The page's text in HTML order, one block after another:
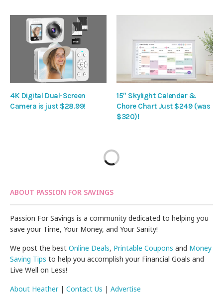
4K Digital Dual-Screen
Camera is just $28.99!
15″ Skylight Calendar &
Chore Chart Just $249 (was
$320)!
ABOUT PASSION FOR SAVINGS
Passion For Savings is a community dedicated to helping you
save your Time, Your Money, and Your Sanity!
We post the bestOnline Deals, Printable Coupons and Money
Saving Tips to help you accomplish your Financial Goals and
Live Well on Less!
About Heather|Contact Us |Advertise